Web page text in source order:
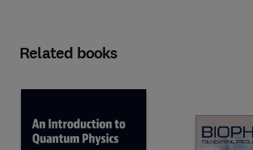
Related books